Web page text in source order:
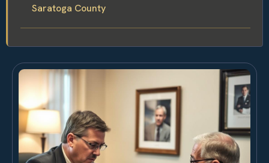
Saratoga County